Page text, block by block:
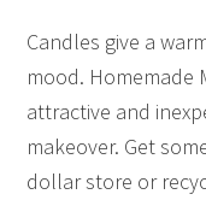
Candles give a
mood. Homemade
attractive and
makeover. Get
dollar store or